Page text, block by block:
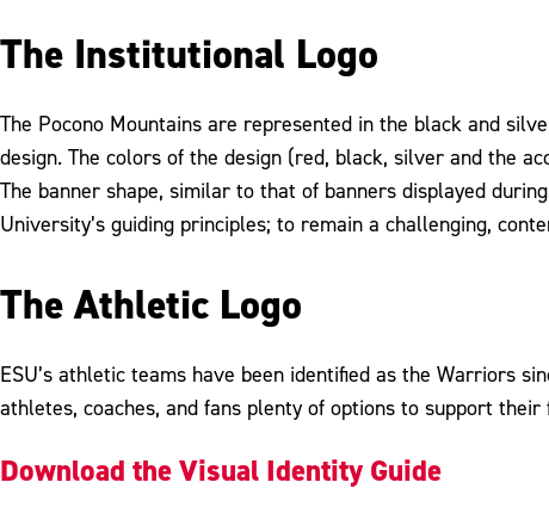
The Institutional Logo
The Pocono Mountains are represented in the black and
design. The colors of the design (red, black, silver and the
The banner shape, similar to that of banners displayed
University’s guiding principles; to remain a challenging,
The Athletic Logo
ESU’s athletic teams have been identified as the Warriors
athletes, coaches, and fans plenty of options to support
Download the Visual Identity Guide